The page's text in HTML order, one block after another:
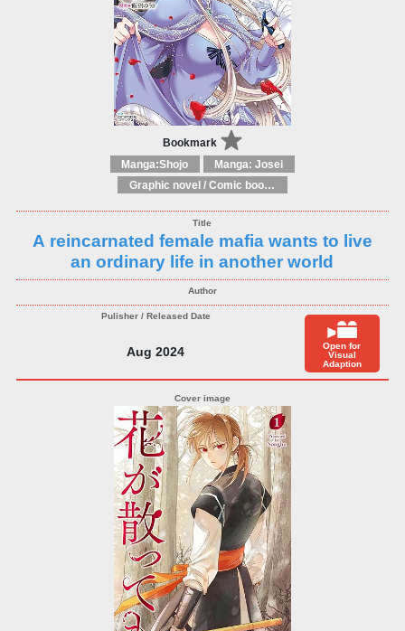
Bookmark
Manga:Shojo
Manga: Josei
Graphic novel / Comic book / Manga: Fantasy, esoteric
A reincarnated female mafia wants to live
an ordinary life in another world
Aug 2024
Open for
Visual
Adaption